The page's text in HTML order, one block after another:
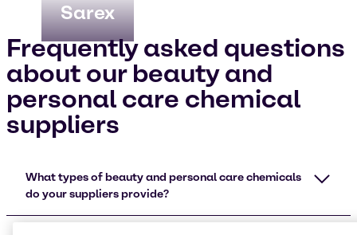
Sarex
Frequently asked questions
about our beauty and
personal care chemical
suppliers
What types of beauty and personal care chemicals
do your suppliers provide?